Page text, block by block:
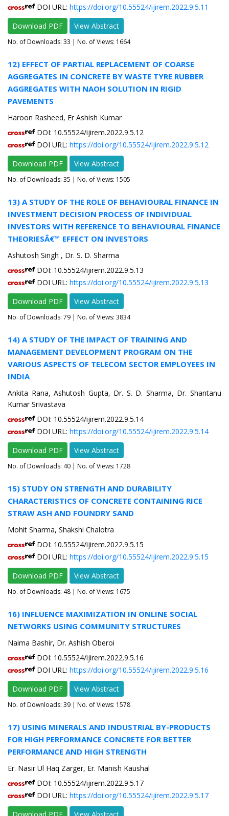
DOI URL: https://doi.org/10.55524/ijirem.2022.9.5.11
Download PDF
View Abstract
No. of Downloads: 33 | No. of Views: 1664
12) EFFECT OF PARTIAL REPLACEMENT OF COARSE
AGGREGATES IN CONCRETE BY WASTE TYRE RUBBER
AGGREGATES WITH NAOH SOLUTION IN RIGID
PAVEMENTS
Haroon Rasheed, Er Ashish Kumar
DOI: 10.55524/ijirem.2022.9.5.12
DOI URL: https://doi.org/10.55524/ijirem.2022.9.5.12
Download PDF
View Abstract
No. of Downloads: 35 | No. of Views: 1505
13) A STUDY OF THE ROLE OF BEHAVIOURAL FINANCE IN
INVESTMENT DECISION PROCESS OF INDIVIDUAL
INVESTORS WITH REFERENCE TO BEHAVIOURAL FINANCE
THEORIESÂ€™ EFFECT ON INVESTORS
Ashutosh Singh , Dr. S. D. Sharma
DOI: 10.55524/ijirem.2022.9.5.13
DOI URL: https://doi.org/10.55524/ijirem.2022.9.5.13
Download PDF
View Abstract
No. of Downloads: 79 | No. of Views: 3834
14) A STUDY OF THE IMPACT OF TRAINING AND
MANAGEMENT DEVELOPMENT PROGRAM ON THE
VARIOUS ASPECTS OF TELECOM SECTOR EMPLOYEES IN
INDIA
Ankita Rana, Ashutosh Gupta, Dr. S. D. Sharma, Dr. Shantanu
Kumar Srivastava
DOI: 10.55524/ijirem.2022.9.5.14
DOI URL: https://doi.org/10.55524/ijirem.2022.9.5.14
Download PDF
View Abstract
No. of Downloads: 40 | No. of Views: 1728
15) STUDY ON STRENGTH AND DURABILITY
CHARACTERISTICS OF CONCRETE CONTAINING RICE
STRAW ASH AND FOUNDRY SAND
Mohit Sharma, Shakshi Chalotra
DOI: 10.55524/ijirem.2022.9.5.15
DOI URL: https://doi.org/10.55524/ijirem.2022.9.5.15
Download PDF
View Abstract
No. of Downloads: 48 | No. of Views: 1675
16) INFLUENCE MAXIMIZATION IN ONLINE SOCIAL
NETWORKS USING COMMUNITY STRUCTURES
Naima Bashir, Dr. Ashish Oberoi
DOI: 10.55524/ijirem.2022.9.5.16
DOI URL: https://doi.org/10.55524/ijirem.2022.9.5.16
Download PDF
View Abstract
No. of Downloads: 39 | No. of Views: 1578
17) USING MINERALS AND INDUSTRIAL BY-PRODUCTS
FOR HIGH PERFORMANCE CONCRETE FOR BETTER
PERFORMANCE AND HIGH STRENGTH
Er. Nasir Ul Haq Zarger, Er. Manish Kaushal
DOI: 10.55524/ijirem.2022.9.5.17
DOI URL: https://doi.org/10.55524/ijirem.2022.9.5.17